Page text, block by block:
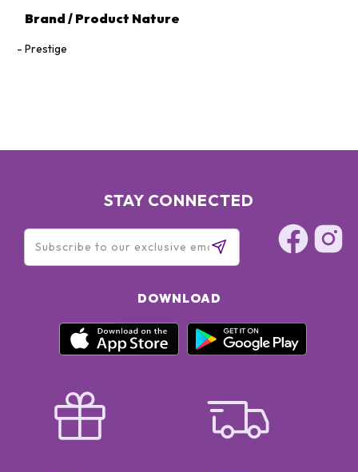
Brand / Product Nature
Prestige
STAY CONNECTED
DOWNLOAD